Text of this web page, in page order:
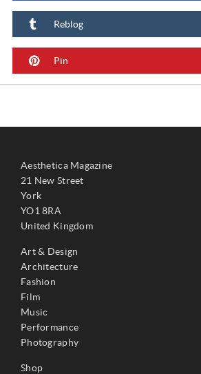
Reblog
Pin
Aesthetica Magazine
21 New Street
York
YO1 8RA
United Kingdom
Art & Design
Architecture
Fashion
Film
Music
Performance
Photography
Shop